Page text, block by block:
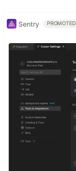
Sentry PROMOTED